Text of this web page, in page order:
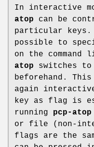
In interactive
atop can be
particular
possible to
on the
atop switches to
beforehand. This
again
key as flag is
running pcp-atop
or file (non-
flags are the